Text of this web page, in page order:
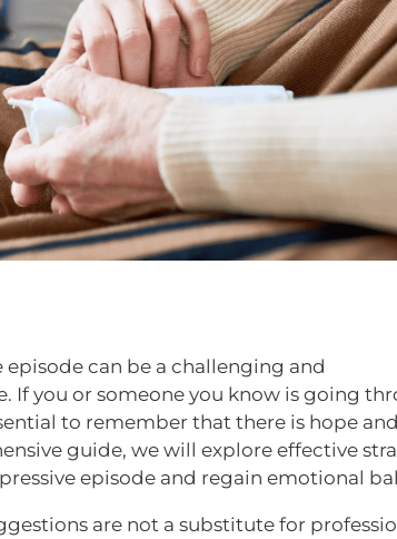
can be a challenging and
If you or someone you know is going
to remember that there is hope
guide, we will explore effective
episode and regain emotional
are not a substitute for